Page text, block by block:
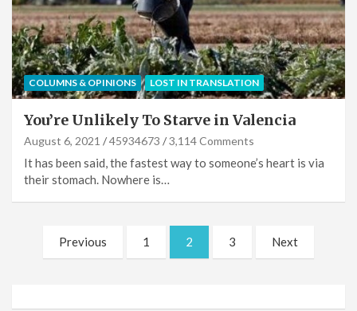
COLUMNS & OPINIONS LOST IN TRANSLATION
You’re Unlikely To Starve in Valencia
August 6, 2021 45934673 3,114 Comments
It has been said, the fastest way to someone’s heart is via
their stomach. Nowhere is…
Posts
pagination
Previous 1 2 3 Next